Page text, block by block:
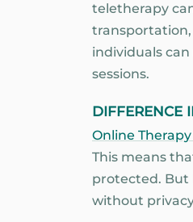
teletherapy
transportation,
individuals
sessions.
DIFFERENCE
Online Therapy
This means
protected. But
without